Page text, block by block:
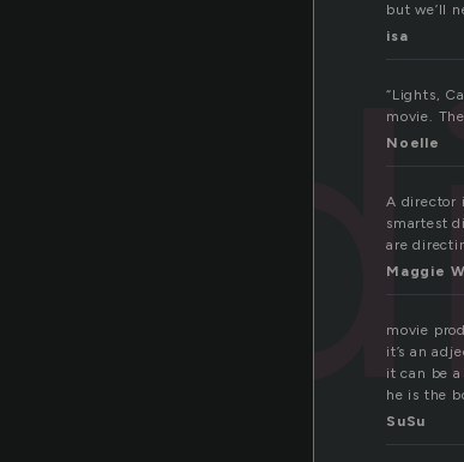
but we’ll
isa
“Lights,
movie.
Noelle
A director
smartest
are
Maggie
movie
it’s an
it can be a
he is the
SuSu